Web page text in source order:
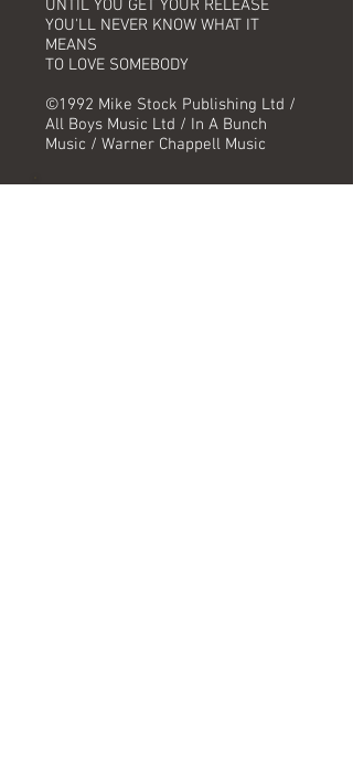
UNTIL YOU GET YOUR RELEASE
YOU'LL NEVER KNOW WHAT IT
MEANS
TO LOVE SOMEBODY
©1992 Mike Stock Publishing Ltd /
All Boys Music Ltd / In A Bunch
Music / Warner Chappell Music